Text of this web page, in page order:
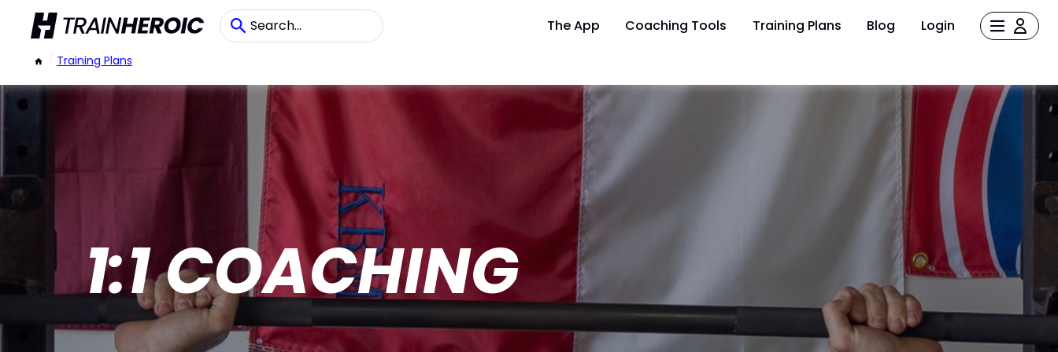
The App Coaching Tools Training Plans Blog Login
/ Training Plans
1:1 COACHING